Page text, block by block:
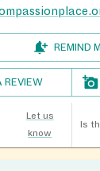
REMIND
REVIEW
Let us
know
Is